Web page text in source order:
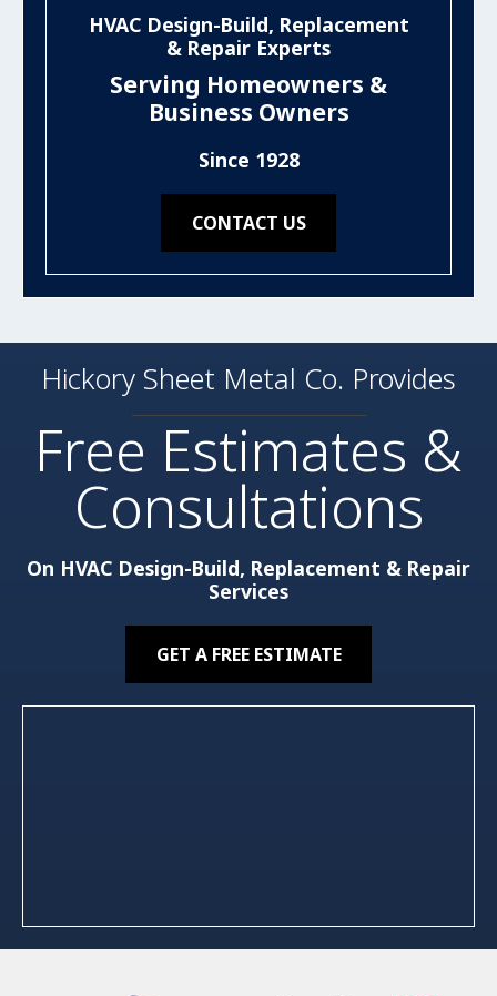
HVAC Design-Build, Replacement
& Repair Experts
Serving Homeowners &
Business Owners
Since 1928
CONTACT US
Hickory Sheet Metal Co. Provides
Free Estimates &
Consultations
On HVAC Design-Build, Replacement & Repair
Services
GET A FREE ESTIMATE